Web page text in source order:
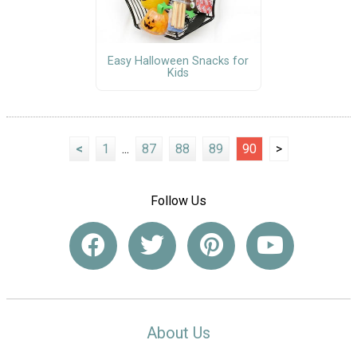
Easy Halloween Snacks for
Kids
< 1 ... 87 88 89 90 >
Follow Us
About Us